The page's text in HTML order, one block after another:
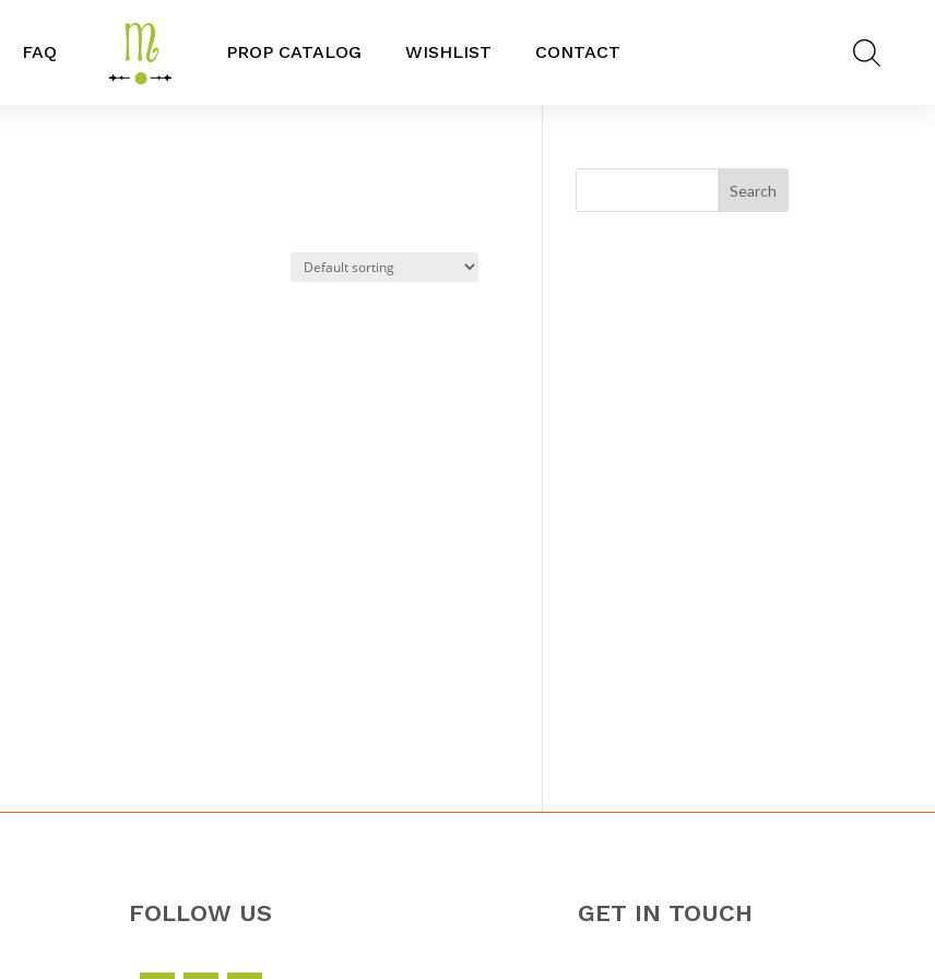
FAQ PROP CATALOG WISHLIST CONTACT
FOLLOW US GET IN TOUCH